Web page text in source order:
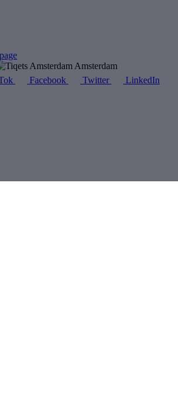
Amsterdam
Facebook Twitter LinkedIn